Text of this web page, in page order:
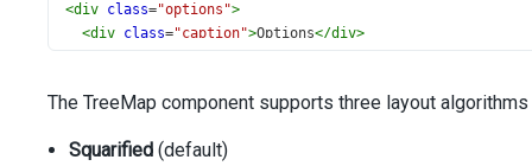
<div class="options">
<div class="caption">Options</div>
<dx-select-box
[items]="algorithms"
The TreeMap component supports three layout
Squarified (default)